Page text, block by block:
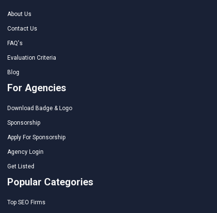
About Us
Contact Us
FAQ's
Evaluation Criteria
Blog
For Agencies
Download Badge & Logo
Sponsorship
Apply For Sponsorship
Agency Login
Get Listed
Popular Categories
Top SEO Firms